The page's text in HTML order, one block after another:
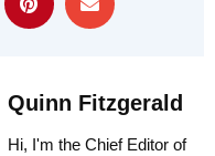
Quinn Fitzgerald
Hi, I'm the Chief Editor of